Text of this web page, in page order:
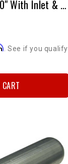
Resonator 2 1/2" X 30" With Inlet & Outlet Tubes & Flanges
. See if you qualify